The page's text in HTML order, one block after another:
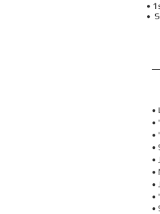
•
•
•
•
•
•
•
•
•
•
•